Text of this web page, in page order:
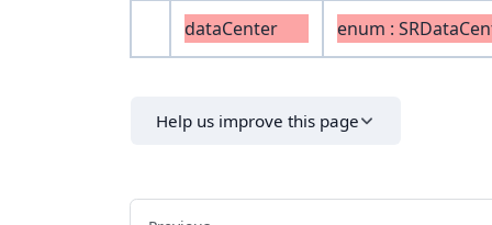
dataCenter enum :
Help us improve this page